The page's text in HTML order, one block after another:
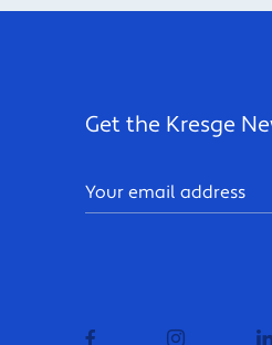
Get the Kresge
Email
facebook instagram